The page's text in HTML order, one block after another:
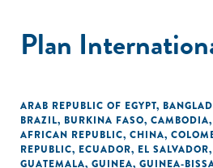
Plan
ARAB REPUBLIC OF EGYPT,
BRAZIL, BURKINA FASO, CAMBODIA,
AFRICAN REPUBLIC, CHINA,
REPUBLIC, ECUADOR, EL SALVADOR,
GUATEMALA, GUINEA, GUINEA-